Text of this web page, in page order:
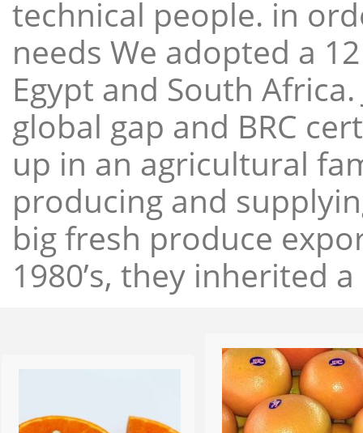
technical people. in
needs We adopted a
Egypt and South
global gap and BRC
up in an agricultural
producing and
big fresh produce
1980’s, they inherited